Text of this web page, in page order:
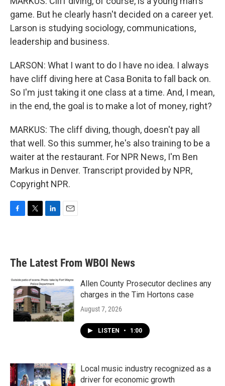
game. But he clearly hasn't decided on a career yet.
Larson is studying sociology, communications,
leadership and business.
LARSON: What I want to do I have no idea. I always
have cliff diving here at Casa Bonita to fall back on.
So I'm just taking it one class at a time. And, I mean,
in the end, the goal is to make a lot of money, right?
MARKUS: The cliff diving, though, doesn't pay all
that well. So this summer, he's also training to be a
waiter at the restaurant. For NPR News, I'm Ben
Markus in Denver. Transcript provided by NPR,
Copyright NPR.
b
o
k
e
d
n
l
The Latest From WBOI News
Allen County Prosecutor declines any
charges in the Tim Hortons case
August 7, 2026
LISTEN • 1:00
Local music industry recognized as a
driver for economic growth